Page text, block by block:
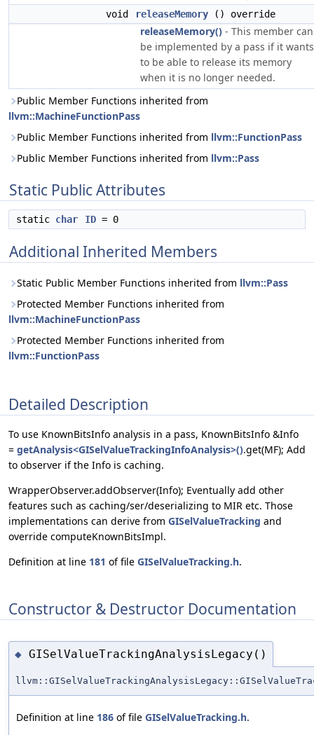
void releaseMemory () override
releaseMemory() - This member can
be implemented by a pass if it wants
to be able to release its memory
when it is no longer needed.
Public Member Functions inherited from
llvm::MachineFunctionPass
Public Member Functions inherited from llvm::FunctionPass
Public Member Functions inherited from llvm::Pass
Static Public Attributes
static char ID = 0
Additional Inherited Members
Static Public Member Functions inherited from llvm::Pass
Protected Member Functions inherited from
llvm::MachineFunctionPass
Protected Member Functions inherited from
llvm::FunctionPass
Detailed Description
To use KnownBitsInfo analysis in a pass, KnownBitsInfo &Info
= getAnalysis<GISelValueTrackingInfoAnalysis>().get(MF); Add
to observer if the Info is caching.
WrapperObserver.addObserver(Info); Eventually add other
features such as caching/ser/deserializing to MIR etc. Those
implementations can derive from GISelValueTracking and
override computeKnownBitsImpl.
Definition at line 181 of file GISelValueTracking.h.
Constructor & Destructor Documentation
◆ GISelValueTrackingAnalysisLegacy()
Definition at line 186 of file GISelValueTracking.h.